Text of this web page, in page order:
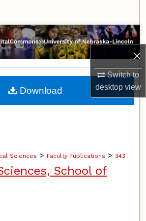
×
Switch to
desktopview
Collections
My Account
About
Sciences > Faculty Publications > 343
School of
Download